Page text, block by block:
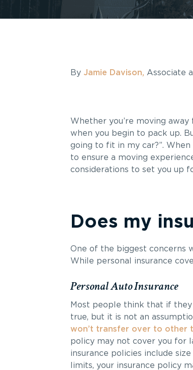
By Jamie Davison, Associate
Whether you’re moving
when you begin to pack up.
going to fit in my car?”.
to ensure a moving
considerations to set you up
Does my
One of the biggest concerns
While personal insurance
Personal Auto Insurance
Most people think that if
true, but it is not an
won’t transfer over to other
policy may not cover you for
insurance policies include
limits, your insurance policy